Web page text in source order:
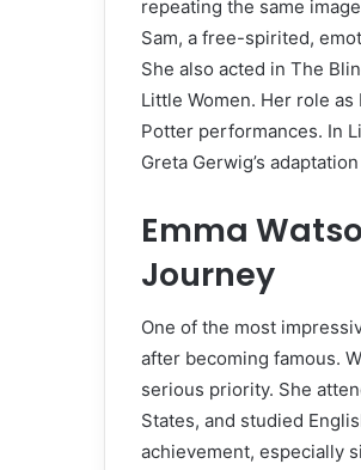
repeating the same
Sam, a free-spirited,
She also acted in The
Little Women. Her role as
Potter performances. In
Greta Gerwig’s
Emma
Journey
One of the most
after becoming famous.
serious priority. She
States, and studied
achievement, especially